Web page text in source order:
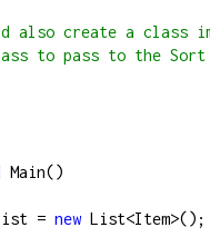
also create a class
to pass to the Sort
Main()
= new List<Item>();